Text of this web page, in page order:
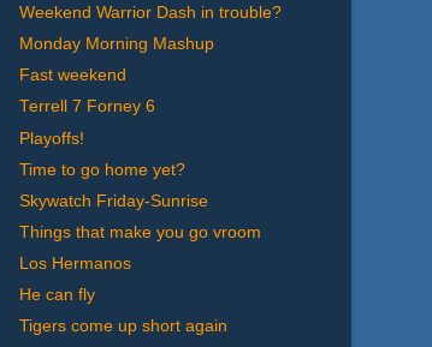
Weekend Warrior Dash in trouble?
Monday Morning Mashup
Fast weekend
Terrell 7 Forney 6
Playoffs!
Time to go home yet?
Skywatch Friday-Sunrise
Things that make you go vroom
Los Hermanos
He can fly
Tigers come up short again